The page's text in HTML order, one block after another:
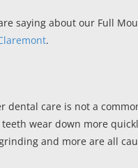
saying about our Full
.
dental care is not a
wear down more
and more are all